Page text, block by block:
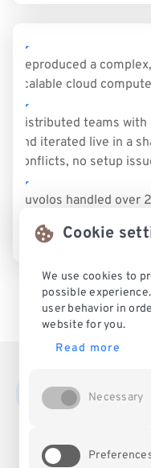
Reproduced a
scalable cloud
Distributed teams
and iterated live in a
conflicts, no setup
Nuvolos handled
across systems.
Legal
Cookie
We use cookies to
possible
user behavior in
website for you.
Read more
Necessary